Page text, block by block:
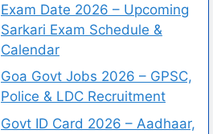
Exam Date 2026 – Upcoming
Sarkari Exam Schedule &
Calendar
Goa Govt Jobs 2026 – GPSC,
Police & LDC Recruitment
Govt ID Card 2026 – Aadhaar,